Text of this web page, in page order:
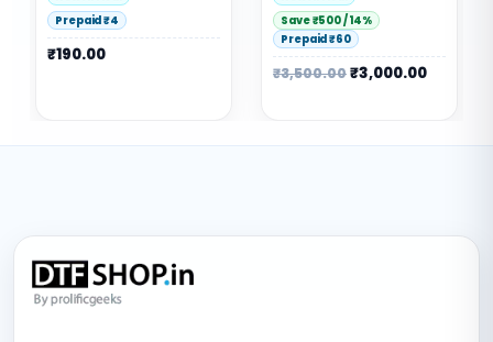
Save ₹500 / 14%
Prepaid ₹60
Save ₹150 / 33%
Prepaid ₹6
₹450.00₹300.00